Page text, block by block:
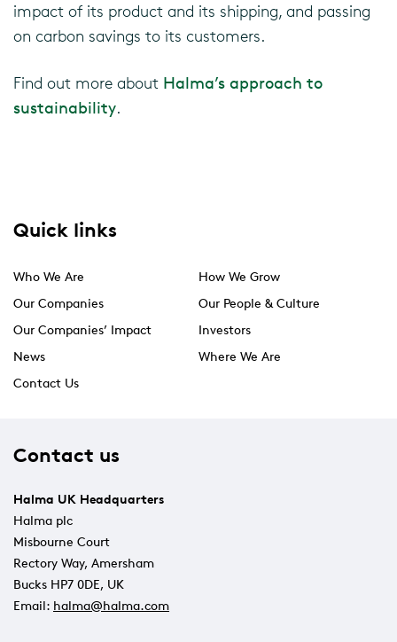
impact of its product and its shipping, and passing
on carbon savings to its customers.
Find out more about Halma’s approach to
sustainability.
Quick links
Who We Are
How We Grow
Our Companies
Our People & Culture
Our Companies’ Impact
Investors
News
Where We Are
Contact Us
Contact us
Halma UK Headquarters
Halma plc
Misbourne Court
Rectory Way, Amersham
Bucks HP7 0DE, UK
Email: halma@halma.com